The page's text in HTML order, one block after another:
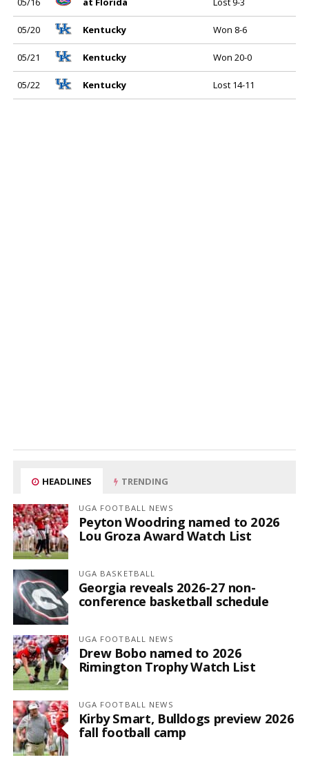
05/20 Kentucky Won 8-6
05/21 Kentucky Won 20-0
05/22 Kentucky Lost 14-11
HEADLINES TRENDING
UGA FOOTBALL NEWS
Peyton Woodring named to 2026
Lou Groza Award Watch List
UGA BASKETBALL
Georgia reveals 2026-27 non-
conference basketball schedule
UGA FOOTBALL NEWS
Drew Bobo named to 2026
Rimington Trophy Watch List
UGA FOOTBALL NEWS
Kirby Smart, Bulldogs preview 2026
fall football camp